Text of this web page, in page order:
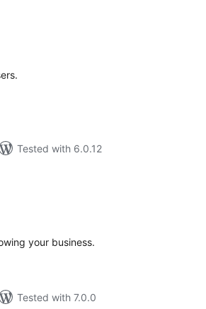
Tested with 6.0.12
your business.
Tested with 7.0.0